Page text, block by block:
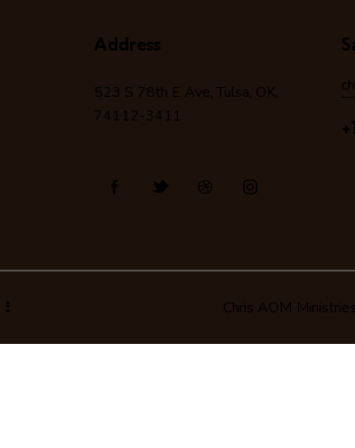
Address
523 S 78th E Ave, Tulsa, OK,
74112-3411
Chris AOM